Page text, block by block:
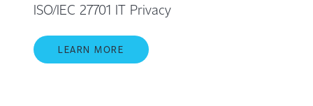
ISO/IEC 27701 IT Privacy
LEARN MORE